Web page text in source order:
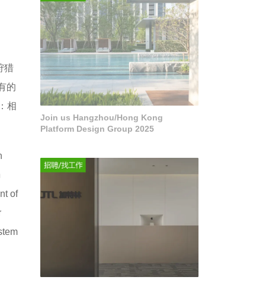
猎
的
相
of
Join us Hangzhou/Hong Kong
Platform Design Group 2025